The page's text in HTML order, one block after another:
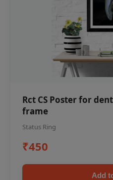
Rct CS Poster for
frame
Status Ring
₹450
Add